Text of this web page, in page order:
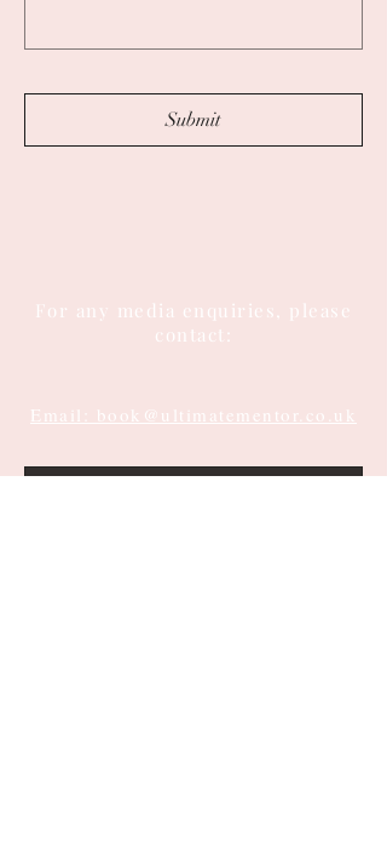
Submit
For any media enquiries, please
contact:
Email: book@ultimatementor.co.uk